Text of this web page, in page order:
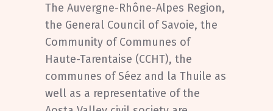
The Auvergne-Rhône-Alpes Region,
the General Council of Savoie, the
Community of Communes of
Haute-Tarentaise (CCHT), the
communes of Séez and la Thuile as
well as a representative of the